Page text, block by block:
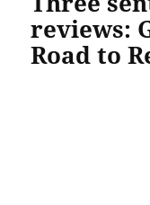
reviews:
Road to